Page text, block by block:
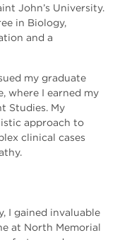
John’s University.
in Biology,
and a
my graduate
where I earned my
Studies. My
approach to
clinical cases
I gained invaluable
at North Memorial